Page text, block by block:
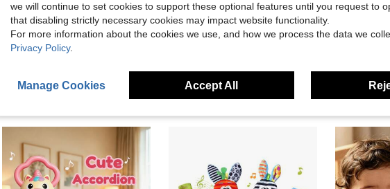
View More Reviews
we will continue to set cookies to support these optional features until you request to
that disabling strictly necessary cookies may impact website functionality.
For more information about the cookies we use, and how we process the data we
Privacy Policy.
Manage Cookies Accept All